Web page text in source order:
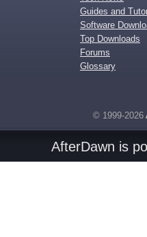
Guides and
Software
Top Downloads
Forums
Glossary
© 1999-2026
AfterDawn is